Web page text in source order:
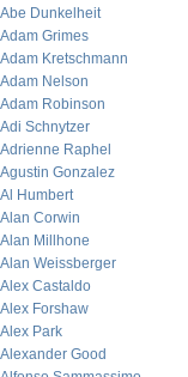
Abe Dunkelheit
Adam Grimes
Adam Kretschmann
Adam Nelson
Adam Robinson
Adi Schnytzer
Adrienne Raphel
Agustin Gonzalez
Al Humbert
Alan Corwin
Alan Millhone
Alan Weissberger
Alex Castaldo
Alex Forshaw
Alex Park
Alexander Good